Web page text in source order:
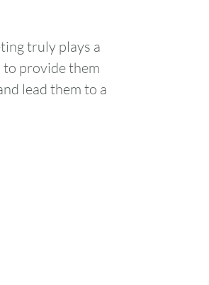
truly plays a
to provide them
lead them to a